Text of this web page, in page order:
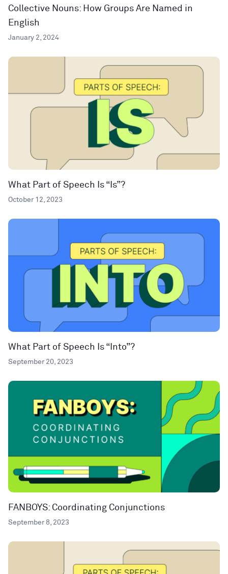
Collective Nouns: How Groups Are Named in
English
January 2, 2024
What Part of Speech Is “Is”?
October 12, 2023
What Part of Speech Is “Into”?
September 20, 2023
FANBOYS: Coordinating Conjunctions
September 8, 2023